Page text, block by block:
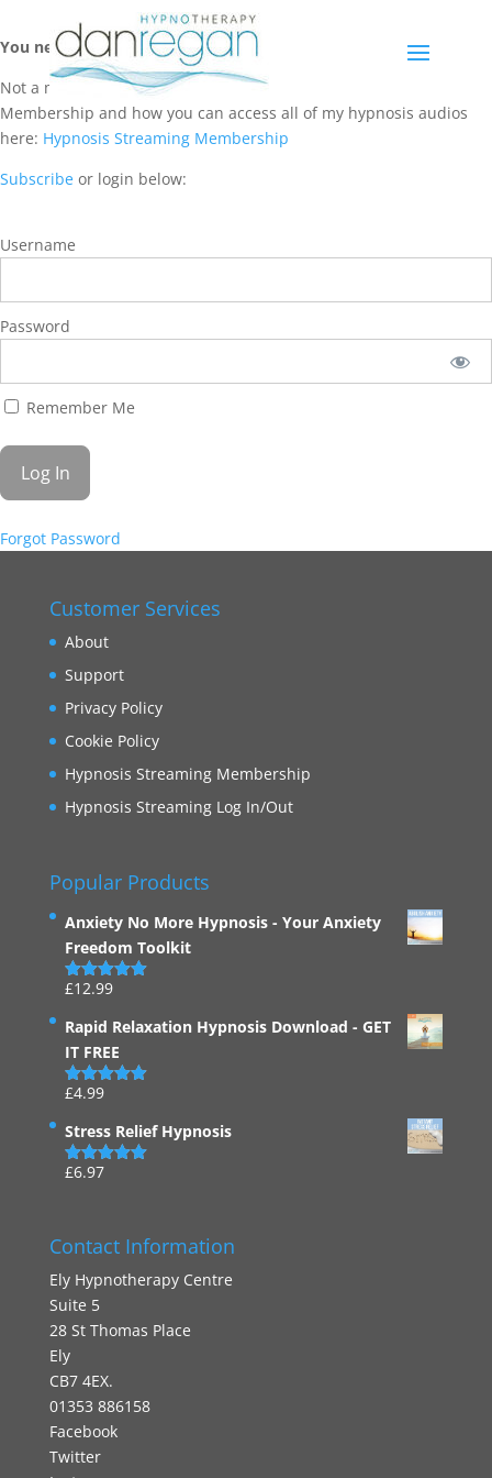
You need a membership to access this content.
Not a member? Learn more about Hypnosis Streaming
Membership and how you can access all of my hypnosis audios
here: Hypnosis Streaming Membership
Subscribe or login below:
Username
Password
Remember Me
Forgot Password
Customer Services
About
Support
Privacy Policy
Cookie Policy
Hypnosis Streaming Membership
Hypnosis Streaming Log In/Out
Popular Products
Anxiety No More Hypnosis - Your Anxiety
Freedom Toolkit
Rated4.94
£12.99
Rapid Relaxation Hypnosis Download - GET
IT FREE
Rated
£4.99
Stress Relief Hypnosis
Rated
£6.97
Contact Information
Ely Hypnotherapy Centre
Suite 5
28 St Thomas Place
Ely
CB7 4EX.
01353 886158
Facebook
Twitter